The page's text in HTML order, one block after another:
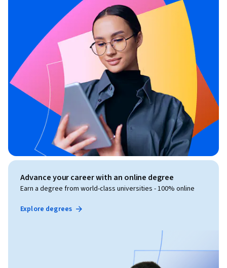
Advance your career with an online degree
Earn a degree from world-class universities - 100% online
Explore degrees